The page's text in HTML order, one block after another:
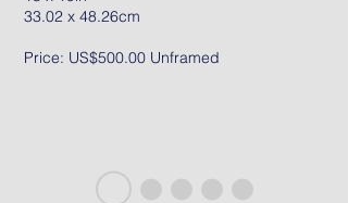
33.02 x 48.26cm
Price: US$500.00 Unframed